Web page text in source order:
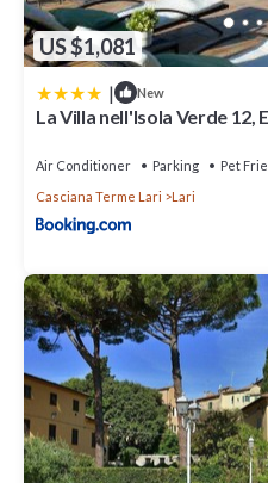
US $1,081
| New
La Villa nell'Isola Verde 12,
Air Conditioner Parking
Pet
Casciana Terme Lari
Lari